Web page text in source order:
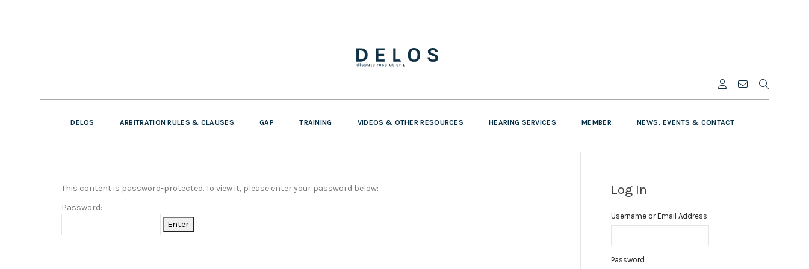
DELOS ARBITRATION RULES & CLAUSES GAP TRAINING VIDEOS & OTHER RESOURCES HEARING SERVICES MEMBER NEWS, EVENTS & CONTACT
This content is password-protected. To view it, please enter your password below:
Password:
Log In
Username or Email Address
Password